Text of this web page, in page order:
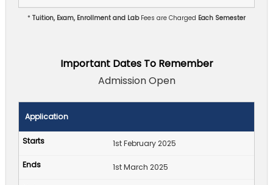
* Tuition, Exam, Enrollment and LabFees are Charged Each Semester
Important Dates To Remember
Admission Open
Application
1st February 2025
1st March 2025